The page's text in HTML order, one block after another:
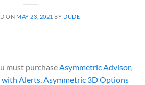
ON MAY 23, 2021 BY DUDE
must purchaseAsymmetric Advisor,
with Alerts,Asymmetric 3D Options